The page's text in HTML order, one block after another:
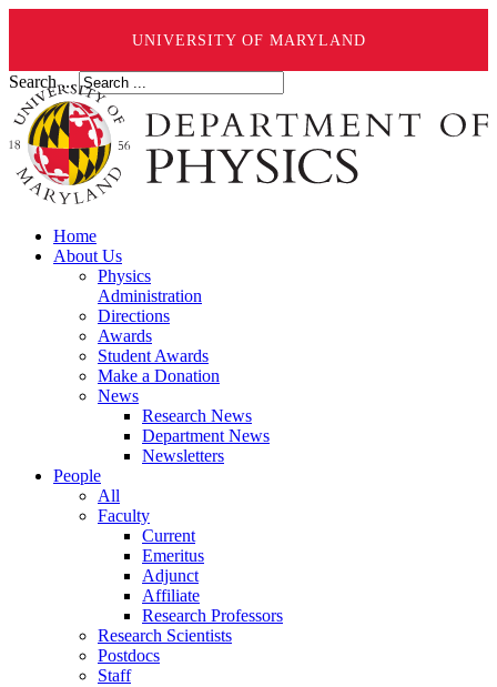
UNIVERSITY OF MARYLAND
Search ...
Home
About Us
Physics
Administration
Directions
Awards
Student Awards
Make a Donation
News
Research News
Department News
Newsletters
People
All
Faculty
Current
Emeritus
Adjunct
Affiliate
Research Professors
Research Scientists
Postdocs
Staff